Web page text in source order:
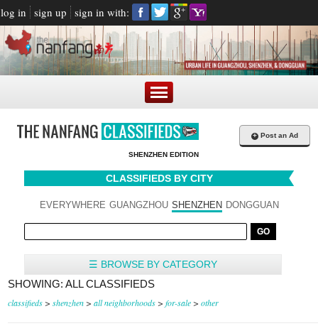
log in sign up sign in with:
SHENZHEN EDITION
+ Post an Ad
CLASSIFIEDS BY CITY
EVERYWHERE GUANGZHOU SHENZHEN DONGGUAN
☰ BROWSE BY CATEGORY
SHOWING: ALL CLASSIFIEDS
classifieds > shenzhen > all neighborhoods > for-sale > other